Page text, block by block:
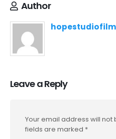
Author
Leave a Reply
Your email address will not
fields are marked *